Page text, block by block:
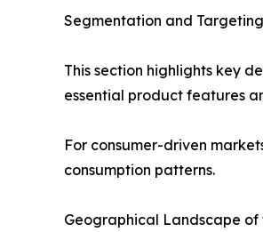
Segmentation and
This section highlights key
essential product features
For consumer-driven
consumption patterns.
Geographical Landscape of